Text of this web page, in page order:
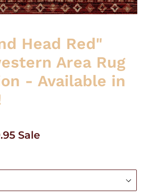
Head Red"
Area Rug
- Available in
Sale